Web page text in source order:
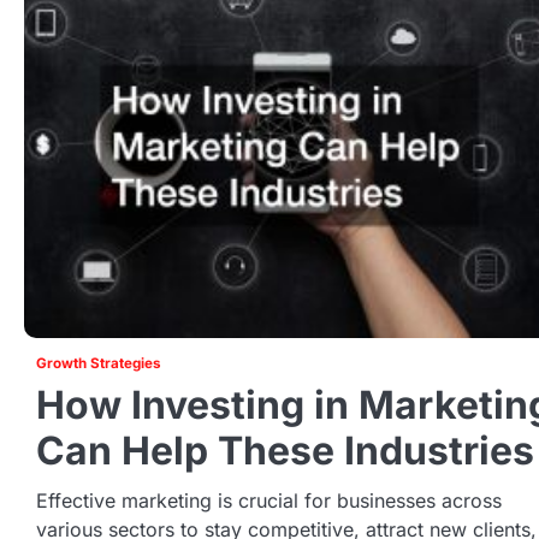
Growth Strategies
How Investing in
Can Help These Industries
Effective marketing is crucial for businesses across
various sectors to stay competitive, attract new clients,